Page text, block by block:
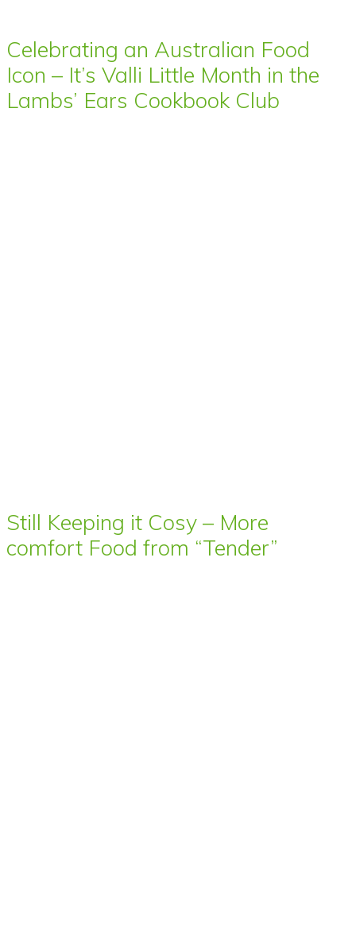
Celebrating an Australian Food
Icon – It’s Valli Little Month in the
Lambs’ Ears Cookbook Club
Still Keeping it Cosy – More
comfort Food from “Tender”